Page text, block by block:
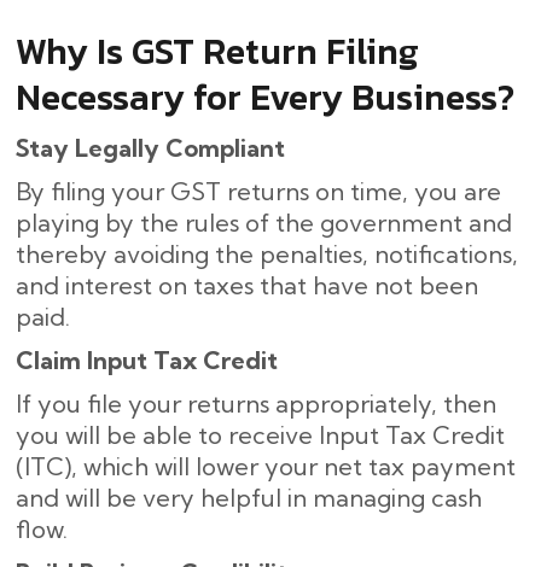
Why Is GST Return Filing
Necessary for Every Business?
Stay Legally Compliant
By filing your GST returns on time, you are
playing by the rules of the government and
thereby avoiding the penalties, notifications,
and interest on taxes that have not been
paid.
Claim Input Tax Credit
If you file your returns appropriately, then
you will be able to receive Input Tax Credit
(ITC), which will lower your net tax payment
and will be very helpful in managing cash
flow.